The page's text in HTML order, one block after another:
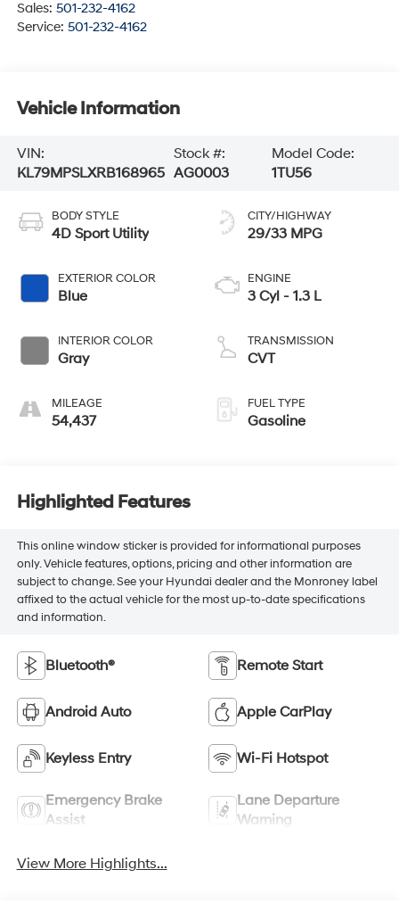
Sales: 501-232-4162
Service: 501-232-4162
Vehicle Information
VIN:
KL79MPSLXRB168965
Stock #:
AG0003
Model Code:
1TU56
BODY STYLE
4D Sport Utility
EXTERIOR COLOR
Blue
INTERIOR COLOR
Gray
MILEAGE
54,437
CITY/HIGHWAY
29/33 MPG
ENGINE
3 Cyl - 1.3 L
TRANSMISSION
CVT
FUEL TYPE
Gasoline
Highlighted Features
This online window sticker is provided for informational purposes
only. Vehicle features, options, pricing and other information are
subject to change. See your Hyundai dealer and the Monroney label
affixed to the actual vehicle for the most up-to-date specifications
and information.
Bluetooth® Remote Start
Android Auto Apple CarPlay
Keyless Entry Wi-Fi Hotspot
Emergency Brake
Assist
Lane Departure
Warning
View More Highlights...